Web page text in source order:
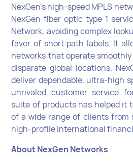
NexGen’s high-speed MPLS
NexGen fiber optic type 1
Network, avoiding complex
favor of short path labels. It
networks that operate
disparate global locations.
deliver dependable, ultra-high
unrivaled customer service
suite of products has helped it
of a wide range of clients from
high-profile international
About NexGen Networks